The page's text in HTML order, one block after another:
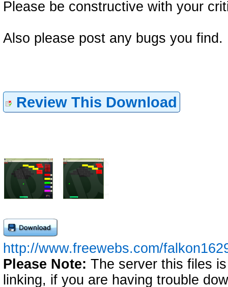
Please be constructive with your
Also please post any bugs you find.
Review This Download
http://www.freewebs.com/
Please Note: The server this files
linking, if you are having trouble